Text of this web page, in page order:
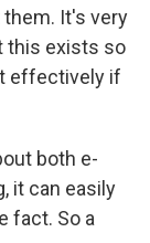
It's very
this exists so
effectively if
both e-
it can easily
fact. So a